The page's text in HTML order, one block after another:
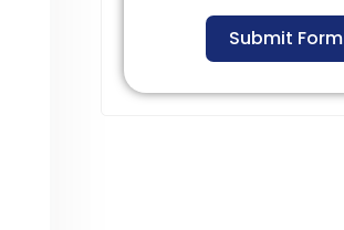
Submit Form